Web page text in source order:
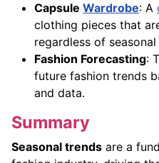
Capsule Wardrobe: A
clothing pieces that
regardless of
Fashion Forecasting:
future fashion trends
and data.
Summary
Seasonal trends are a